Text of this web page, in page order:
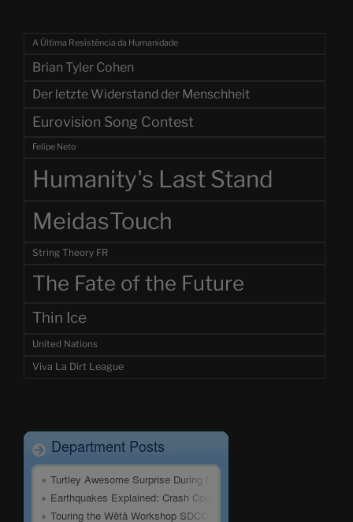
A Última Resistência da Humanidade
Brian Tyler Cohen
Der letzte Widerstand der Menschheit
Eurovision Song Contest
Felipe Neto
Humanity's Last Stand
MeidasTouch
String Theory FR
The Fate of the Future
Thin Ice
United Nations
Viva La Dirt League